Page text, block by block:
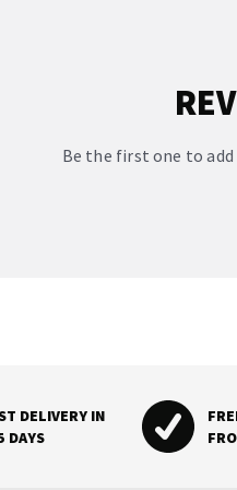
Be the first one to
DELIVERY IN
DAYS